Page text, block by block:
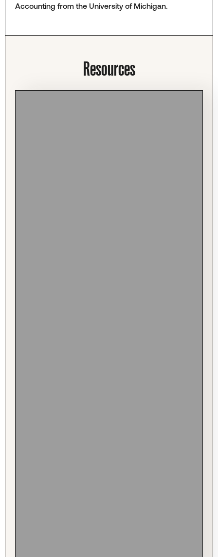
Accounting from the University of Michigan.
Resources